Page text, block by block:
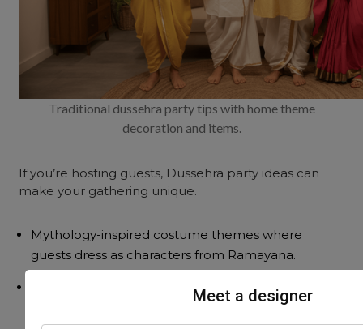
Traditional dussehra party tips with home theme
decoration and items.
If you’re hosting guests, Dussehra party ideas can
make your gathering unique.
Mythology-inspired costume themes where
guests dress as characters from Ramayana.
orange colour theme
with coordinated
Meet a designer